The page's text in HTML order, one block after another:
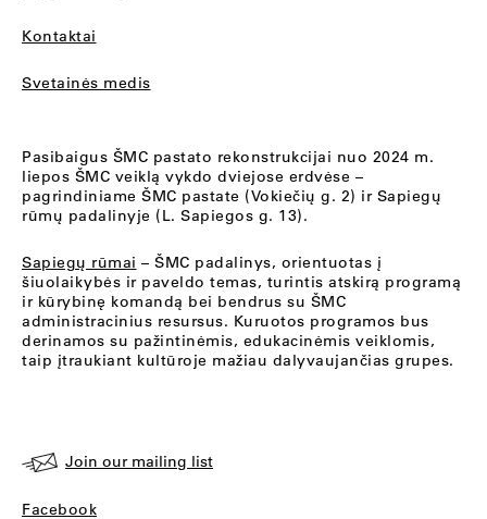
Kontaktai
Svetainės medis
Pasibaigus ŠMC pastato rekonstrukcijai nuo 2024 m.
liepos ŠMC veiklą vykdo dviejose erdvėse –
pagrindiniame ŠMC pastate (Vokiečių g. 2) ir Sapiegų
rūmų padalinyje (L. Sapiegos g. 13).
Sapiegų rūmai – ŠMC padalinys, orientuotas į
šiuolaikybės ir paveldo temas, turintis atskirą programą
ir kūrybinę komandą bei bendrus su ŠMC
administracinius resursus. Kuruotos programos bus
derinamos su pažintinėmis, edukacinėmis veiklomis,
taip įtraukiant kultūroje mažiau dalyvaujančias grupes.
Join our mailing list
Facebook